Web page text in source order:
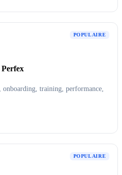
POPULAIRE
training, performance,
POPULAIRE